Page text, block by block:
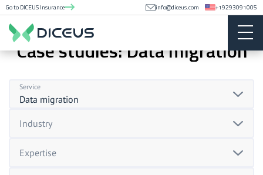
Go to DICEUS Insurance info@diceus.com +19293091005
Case studies: Data migration
Service
Data migration
Industry
Expertise